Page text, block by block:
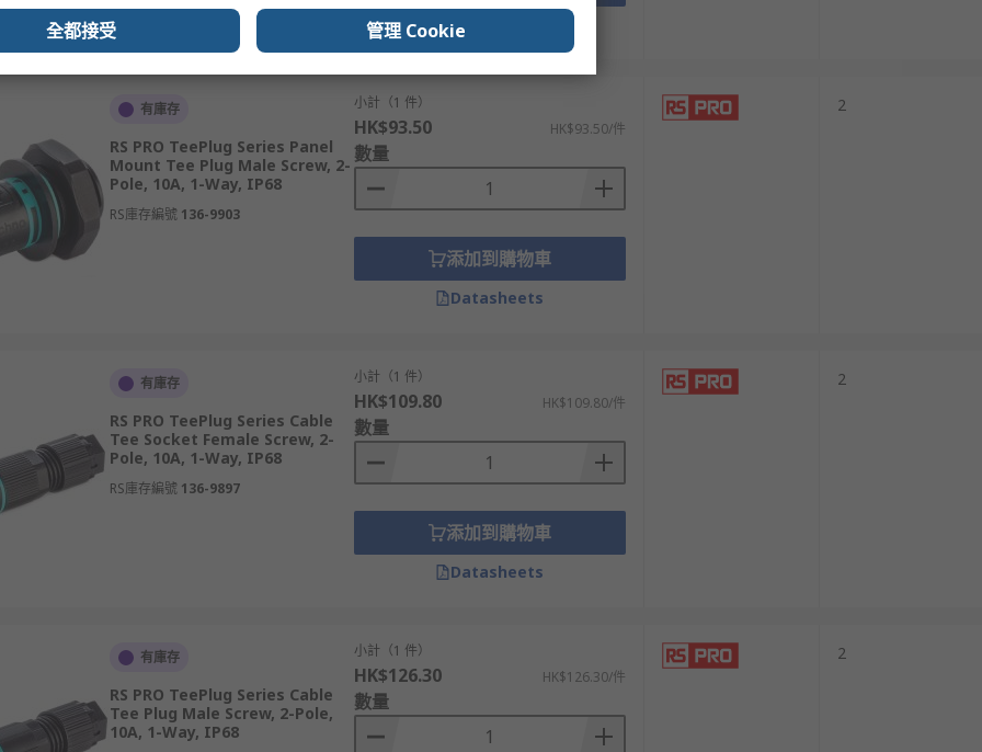
Datasheets
有庫存
RS PRO TeePlug Series Panel
Mount Tee Plug Male Screw, 2-
Pole, 10A, 1-Way, IP68
RS庫存編號 136-9903
小計（1 件）
HK$93.50 HK$93.50/件
數量
添加到購物車
Datasheets
2
有庫存
RS PRO TeePlug Series Cable
Tee Socket Female Screw, 2-
Pole, 10A, 1-Way, IP68
RS庫存編號 136-9897
小計（1 件）
HK$109.80 HK$109.80/件
數量
添加到購物車
Datasheets
2
有庫存
RS PRO TeePlug Series Cable
Tee Plug Male Screw, 2-Pole,
10A, 1-Way, IP68
小計（1 件）
HK$126.30 HK$126.30/件
數量
2
全都接受 管理 Cookie